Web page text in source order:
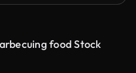
food Stock